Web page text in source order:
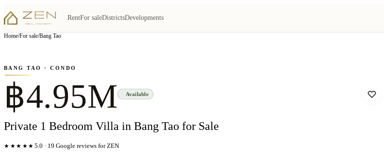
RentFor saleDistrictsDevelopments
Home/For sale/Bang Tao
▦View all6photos
BANG TAO · CONDO
฿4.95M Available
Private 1 Bedroom Villa in Bang Tao for Sale
★★★★★ 5.0 · 19 Google reviews for ZEN